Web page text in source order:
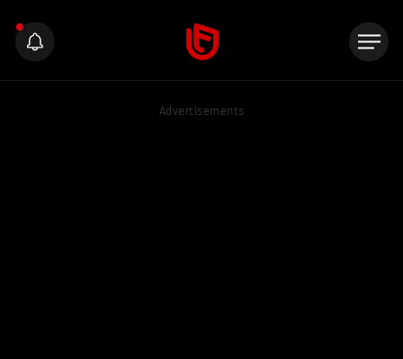
Advertisements